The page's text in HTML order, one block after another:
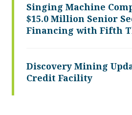
Singing Machine
$15.0 Million Senior
Financing with Fifth
Discovery Mining
Credit Facility